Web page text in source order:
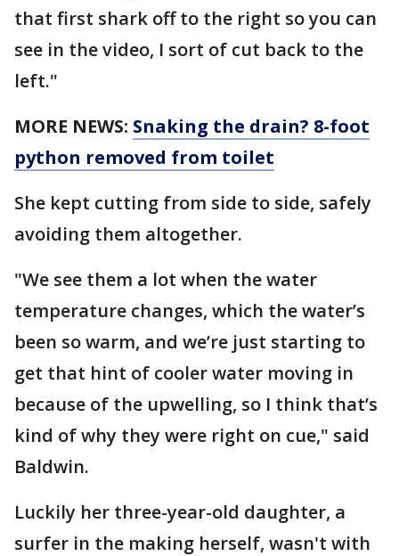
that first shark off to the right so you can
see in the video, I sort of cut back to the
left."
MORE NEWS: Snaking the drain? 8-foot
python removed from toilet
She kept cutting from side to side, safely
avoiding them altogether.
"We see them a lot when the water
temperature changes, which the water’s
been so warm, and we’re just starting to
get that hint of cooler water moving in
because of the upwelling, so I think that’s
kind of why they were right on cue," said
Baldwin.
Luckily her three-year-old daughter, a
surfer in the making herself, wasn't with